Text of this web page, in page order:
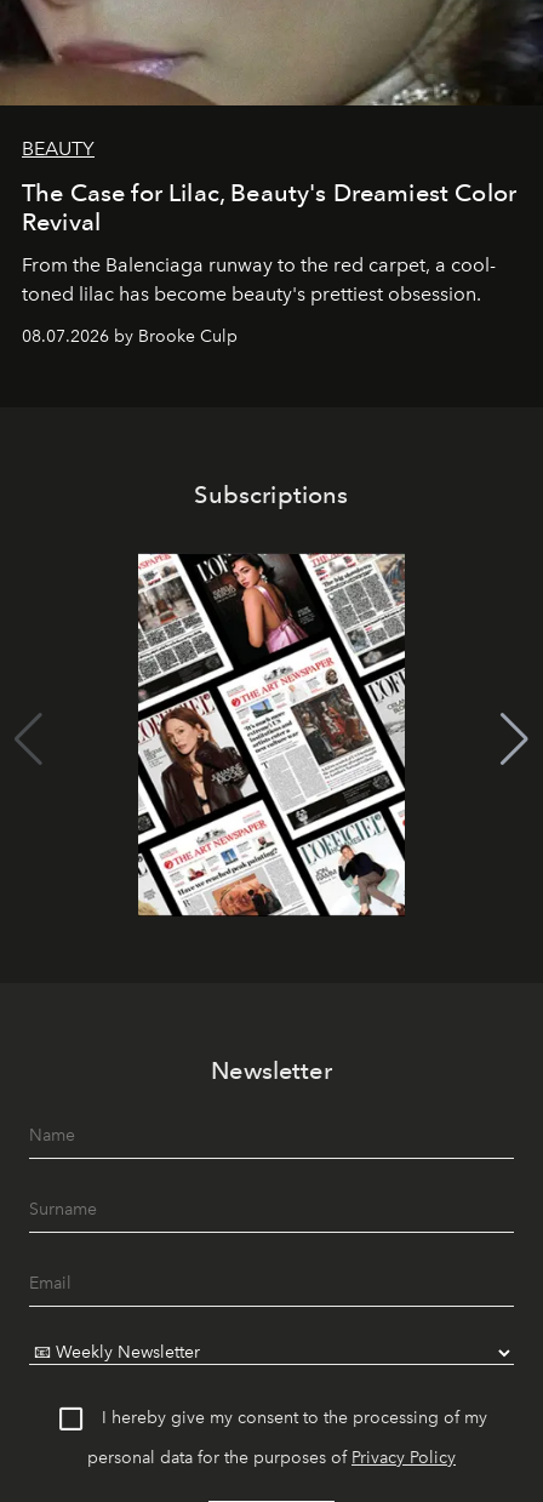
BEAUTY
The Case for Lilac, Beauty's Dreamiest Color
Revival
From the Balenciaga runway to the red carpet, a cool-
toned lilac has become beauty's prettiest obsession.
08.07.2026 by Brooke Culp
Subscriptions
Newsletter
I hereby give my consent to the processing of my
personal data for the purposes of Privacy Policy